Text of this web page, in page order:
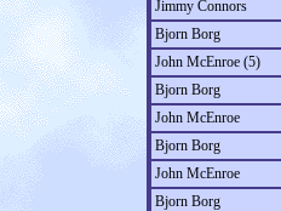
Jimmy Connors
Bjorn Borg
John McEnroe (5)
Bjorn Borg
John McEnroe
Bjorn Borg
John McEnroe
Bjorn Borg